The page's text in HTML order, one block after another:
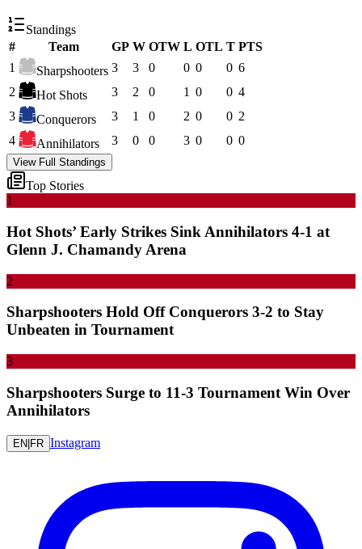
Standings
#
Team GP W OTW L OTL T PTS
1
Sharpshooters 3 3 0 0 0 0 6
2
Hot Shots 3 2 0 1 0 0 4
3
Conquerors 3 1 0 2 0 0 2
4
Annihilators 3 0 0 3 0 0 0
View Full Standings
Top Stories
1
Hot Shots’ Early Strikes Sink Annihilators 4-1 at
Glenn J. Chamandy Arena
2
Sharpshooters Hold Off Conquerors 3-2 to Stay
Unbeaten in Tournament
3
Sharpshooters Surge to 11-3 Tournament Win Over
Annihilators
EN|FR Instagram